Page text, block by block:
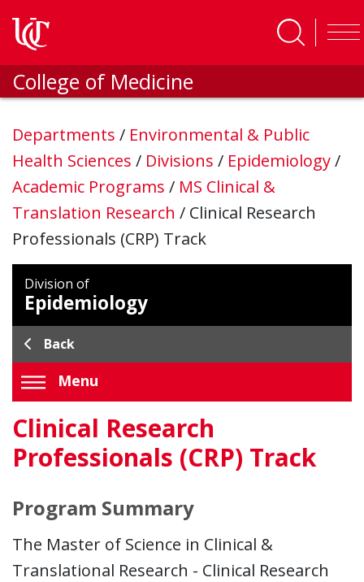
College of Medicine
Departments / Environmental & Public
Health Sciences / Divisions / Epidemiology/
Academic Programs / MS Clinical &
Translation Research / Clinical Research
Professionals (CRP) Track
Division of
Epidemiology
Back
Menu
Clinical Research
Professionals (CRP) Track
Program Summary
The Master of Science in Clinical &
Translational Research - Clinical Research